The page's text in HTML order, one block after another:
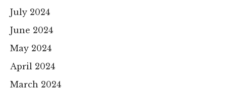
July 2024
June 2024
May 2024
April 2024
March 2024